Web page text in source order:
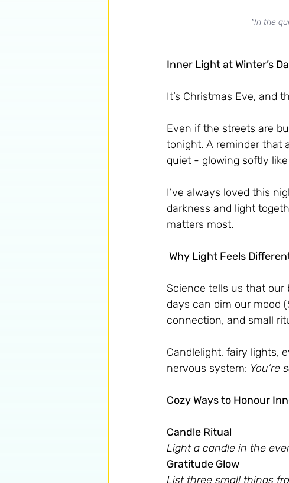
"In the
Inner Light at Winter’s
It’s Christmas Eve, and
Even if the streets are
tonight. A reminder that
quiet - glowing softly
I’ve always loved this
darkness and light
matters most.
Why Light Feels
Science tells us that our
days can dim our mood
connection, and small
Candlelight, fairy lights,
nervous system: You’re
Cozy Ways to Honour
Candle Ritual
Light a candle in the
Gratitude Glow
List three small things